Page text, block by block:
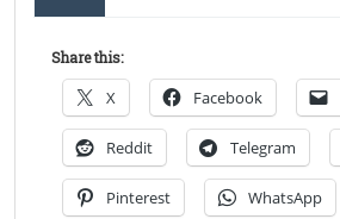
Share this:
X Facebook
Reddit Telegram
Pinterest WhatsApp